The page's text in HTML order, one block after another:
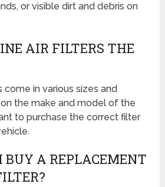
or visible dirt and debris on
AIR FILTERS THE
come in various sizes and
the make and model of the
to purchase the correct filter
BUY A REPLACEMENT